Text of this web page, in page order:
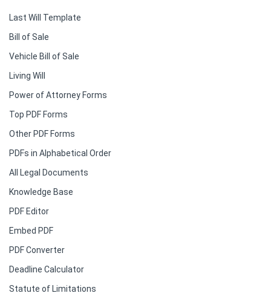
Last Will Template
Bill of Sale
Vehicle Bill of Sale
Living Will
Power of Attorney Forms
Top PDF Forms
Other PDF Forms
PDFs in Alphabetical Order
All Legal Documents
Knowledge Base
PDF Editor
Embed PDF
PDF Converter
Deadline Calculator
Statute of Limitations